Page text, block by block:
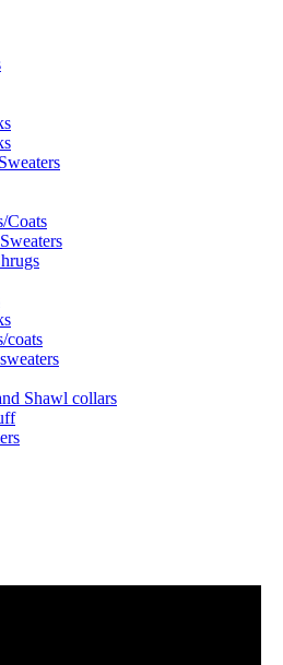
Coats
coats
Shawl collars